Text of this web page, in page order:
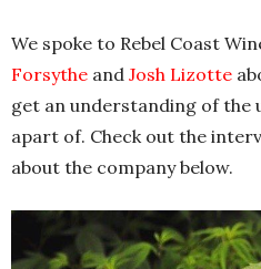
We spoke to Rebel Coast
Forsythe and Josh Lizotte
get an understanding of the
apart of. Check out the
about the company below.